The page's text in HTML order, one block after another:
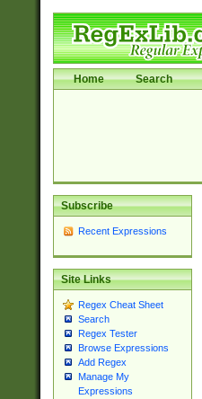
Home Search
Subscribe
Recent Expressions
Site Links
Regex Cheat Sheet
Search
Regex Tester
Browse Expressions
Add Regex
Manage My
Expressions